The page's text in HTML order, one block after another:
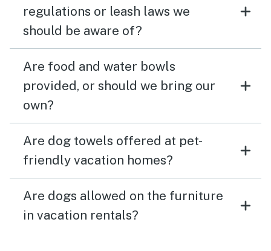
regulations or leash laws we
should be aware of?
Are food and water bowls
provided, or should we bring our
own?
Are dog towels offered at pet-
friendly vacation homes?
Are dogs allowed on the furniture
in vacation rentals?